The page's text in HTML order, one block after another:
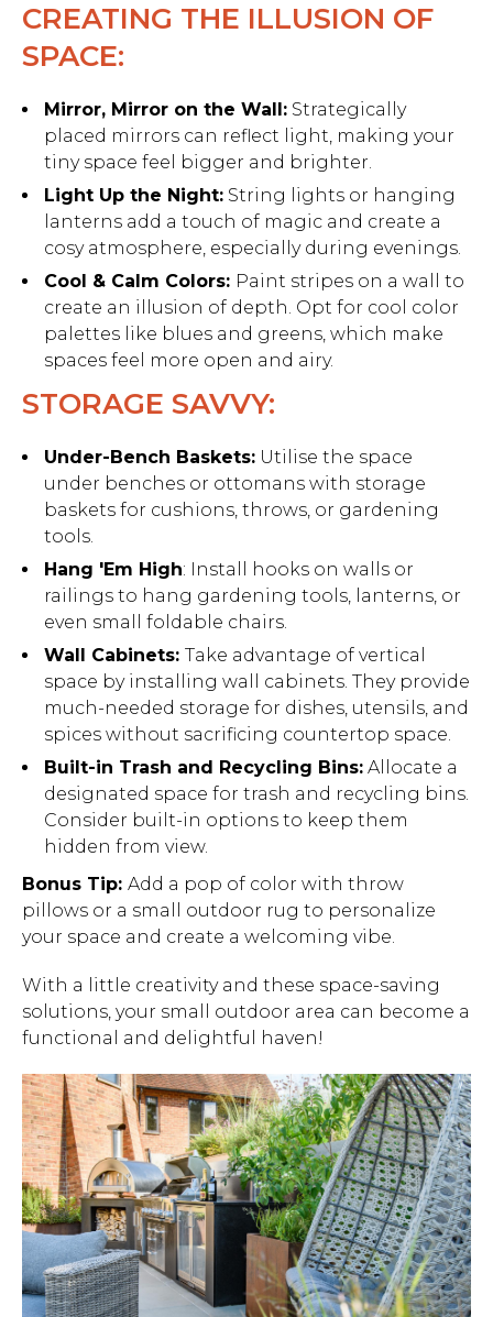
CREATING THE ILLUSION OF
SPACE:
Mirror, Mirror on the Wall: Strategically
placed mirrors can reflect light, making your
tiny space feel bigger and brighter.
Light Up the Night: String lights or hanging
lanterns add a touch of magic and create a
cosy atmosphere, especially during evenings.
Cool & Calm Colors: Paint stripes on a wall to
create an illusion of depth. Opt for cool color
palettes like blues and greens, which make
spaces feel more open and airy.
STORAGE SAVVY:
Under-Bench Baskets: Utilise the space
under benches or ottomans with storage
baskets for cushions, throws, or gardening
tools.
Hang 'Em High: Install hooks on walls or
railings to hang gardening tools, lanterns, or
even small foldable chairs.
Wall Cabinets: Take advantage of vertical
space by installing wall cabinets. They provide
much-needed storage for dishes, utensils, and
spices without sacrificing countertop space.
Built-in Trash and Recycling Bins: Allocate a
designated space for trash and recycling bins.
Consider built-in options to keep them
hidden from view.
Bonus Tip: Add a pop of color with throw
pillows or a small outdoor rug to personalize
your space and create a welcoming vibe.
With a little creativity and these space-saving
solutions, your small outdoor area can become a
functional and delightful haven!